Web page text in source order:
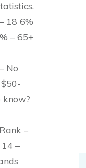
18 6%
– 65+
No
know?
–
–